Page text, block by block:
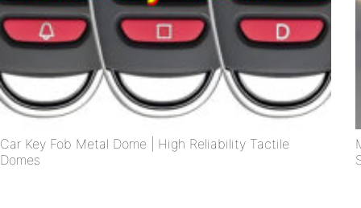
Car Key Fob Metal Dome | High Reliability Tactile
Domes